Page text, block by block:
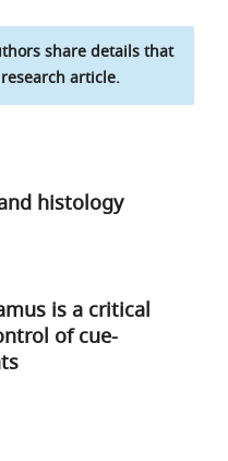
share details that
article.
histology
is a critical
of cue-